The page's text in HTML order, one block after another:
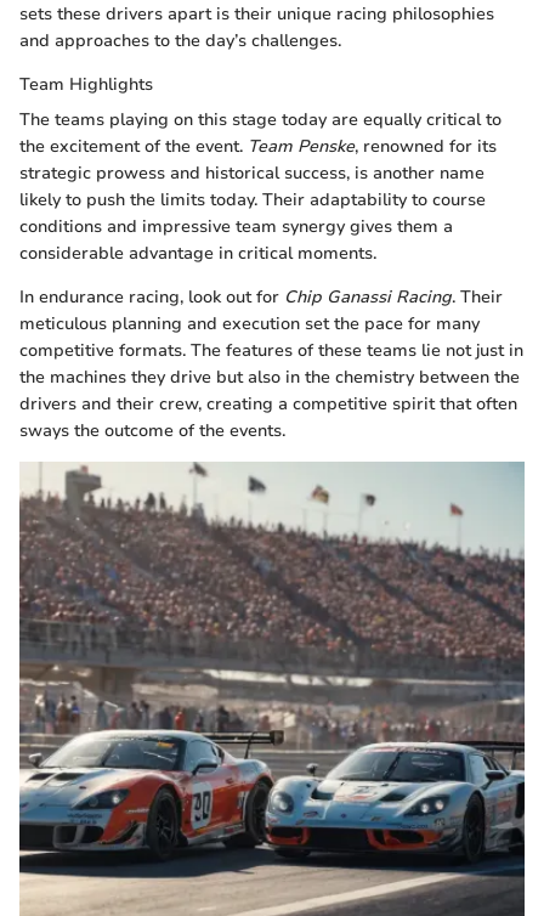
sets these drivers apart is their unique racing philosophies
and approaches to the day’s challenges.
Team Highlights
The teams playing on this stage today are equally critical to
the excitement of the event. Team Penske, renowned for its
strategic prowess and historical success, is another name
likely to push the limits today. Their adaptability to course
conditions and impressive team synergy gives them a
considerable advantage in critical moments.
In endurance racing, look out for Chip Ganassi Racing. Their
meticulous planning and execution set the pace for many
competitive formats. The features of these teams lie not just in
the machines they drive but also in the chemistry between the
drivers and their crew, creating a competitive spirit that often
sways the outcome of the events.